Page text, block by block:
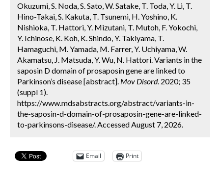
Okuzumi, S. Noda, S. Sato, W. Satake, T. Toda, Y. Li, T.
Hino-Takai, S. Kakuta, T. Tsunemi, H. Yoshino, K.
Nishioka, T. Hattori, Y. Mizutani, T. Mutoh, F. Yokochi,
Y. Ichinose, K. Koh, K. Shindo, Y. Takiyama, T.
Hamaguchi, M. Yamada, M. Farrer, Y. Uchiyama, W.
Akamatsu, J. Matsuda, Y. Wu, N. Hattori. Variants in the
saposin D domain of prosaposin gene are linked to
Parkinson’s disease [abstract]. Mov Disord. 2020; 35
(suppl 1).
https://www.mdsabstracts.org/abstract/variants-in-
the-saposin-d-domain-of-prosaposin-gene-are-linked-
to-parkinsons-disease/. Accessed August 7, 2026.
Email Print